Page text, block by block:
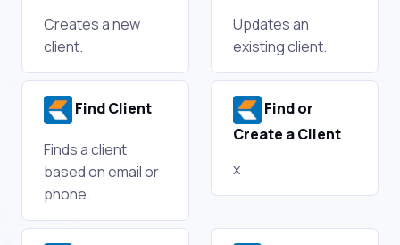
Creates a new
client.
Updates an
existing client.
Find Client
Finds a client
based on email or
phone.
Find or
Create a Client
x